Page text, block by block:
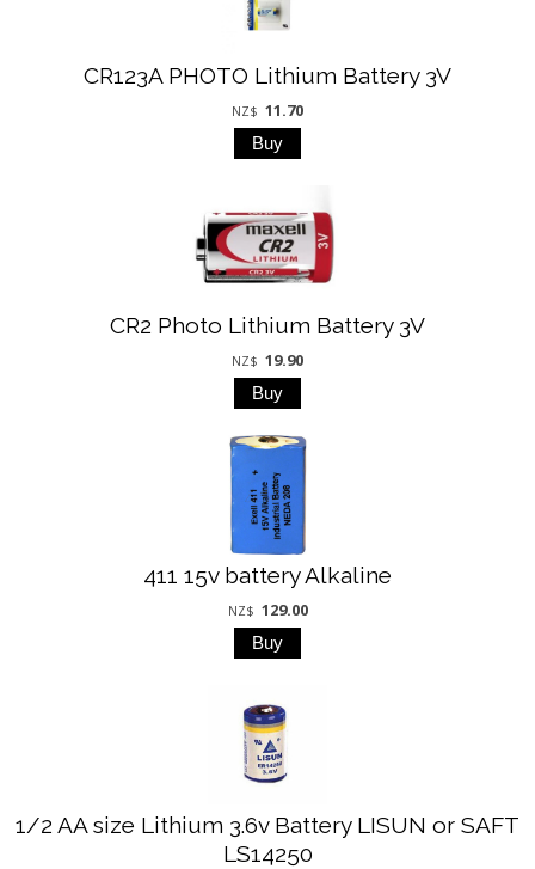
CR123A PHOTO Lithium Battery 3V
NZ$ 11.70
CR2 Photo Lithium Battery 3V
NZ$ 19.90
411 15v battery Alkaline
NZ$ 129.00
1/2 AA size Lithium 3.6v Battery LISUN or SAFT
LS14250